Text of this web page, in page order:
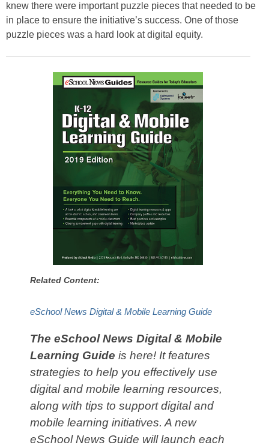
knew there were important puzzle pieces that needed to be
in place to ensure the initiative’s success. One of those
puzzle pieces was a hard look at digital equity.
Related Content:
eSchool News Digital & Mobile Learning Guide
The eSchool News Digital & Mobile
Learning Guide is here! It features
strategies to help you effectively use
digital and mobile learning resources,
along with tips to support digital and
mobile learning initiatives. A new
eSchool News Guide will launch each